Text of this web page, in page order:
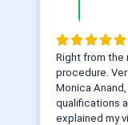
Right from the
procedure.
Monica
qualifications
explained my